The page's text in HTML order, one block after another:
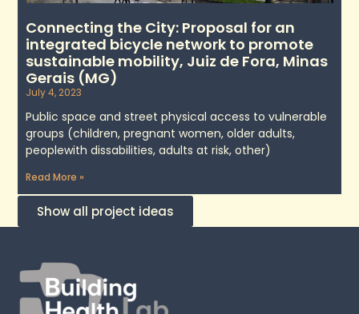
Connecting the City: Proposal for an
integrated bicycle network to promote
sustainable mobility, Juiz de Fora, Minas
Gerais (MG)
July 4, 2023
Public space and street physical access to vulnerable
groups (children, pregnant women, older adults,
peoplewith dissabilities, adults at risk, other)
Read More »
Show all project ideas